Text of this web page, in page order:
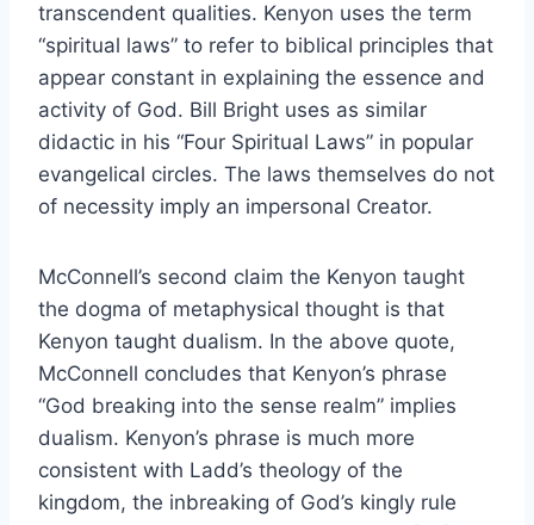
transcendent qualities. Kenyon uses the term
“spiritual laws” to refer to biblical principles that
appear constant in explaining the essence and
activity of God. Bill Bright uses as similar
didactic in his “Four Spiritual Laws” in popular
evangelical circles. The laws themselves do not
of necessity imply an impersonal Creator.
McConnell’s second claim the Kenyon taught
the dogma of metaphysical thought is that
Kenyon taught dualism. In the above quote,
McConnell concludes that Kenyon’s phrase
“God breaking into the sense realm” implies
dualism. Kenyon’s phrase is much more
consistent with Ladd’s theology of the
kingdom, the inbreaking of God’s kingly rule